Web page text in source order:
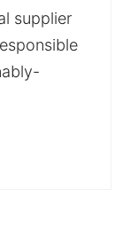
supplier